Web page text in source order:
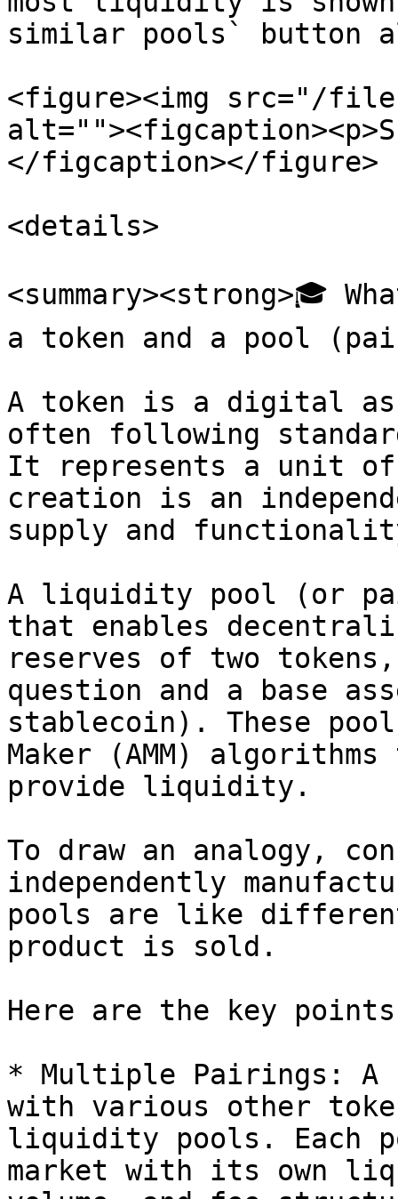
similar pools` button
<figure><img src="/
</figcaption></figure>
<details>
<summary><strong>🎓
a token and a pool
A token is a digital
often following
It represents a unit
creation is an
supply and
A liquidity pool (or
that enables
reserves of two
question and a base
stablecoin). These
Maker (AMM)
provide liquidity.
To draw an analogy,
independently
pools are like
product is sold.
Here are the key
* Multiple Pairings: A
with various other
liquidity pools. Each
market with its own